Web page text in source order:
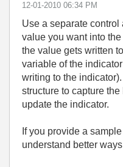
‎12-01-2010 06:34 PM
Use a separate
value you want into
the value gets written
variable of the
writing to the
structure to capture
update the indicator.
If you provide a
understand better